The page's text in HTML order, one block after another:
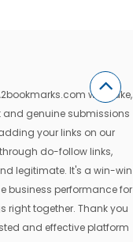
with fake,
and genuine submissions
your links on our
do-follow links,
legitimate. It's a win-win
business performance for
right together. Thank you
and effective platform